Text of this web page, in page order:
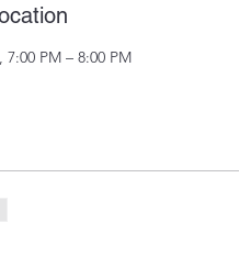
7:00 PM – 8:00 PM